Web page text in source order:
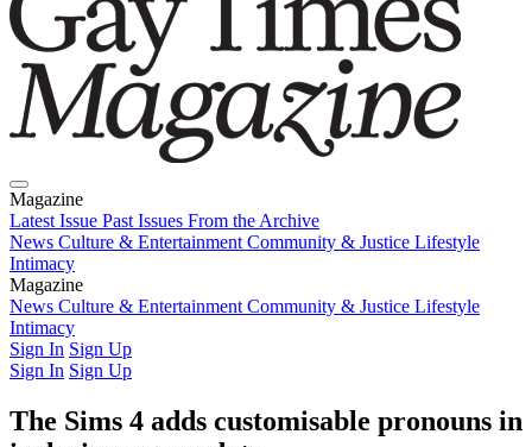
Magazine
Latest Issue Past Issues From the Archive
News Culture & Entertainment Community & Justice Lifestyle
Intimacy
Magazine
Latest IssuePast IssuesFrom the Archive
News Culture & Entertainment Community & Justice Lifestyle
Intimacy
Sign In Sign Up
Sign In Sign Up
The Sims 4 adds customisable pronouns in